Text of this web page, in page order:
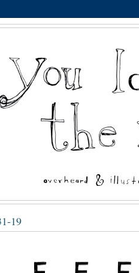
19